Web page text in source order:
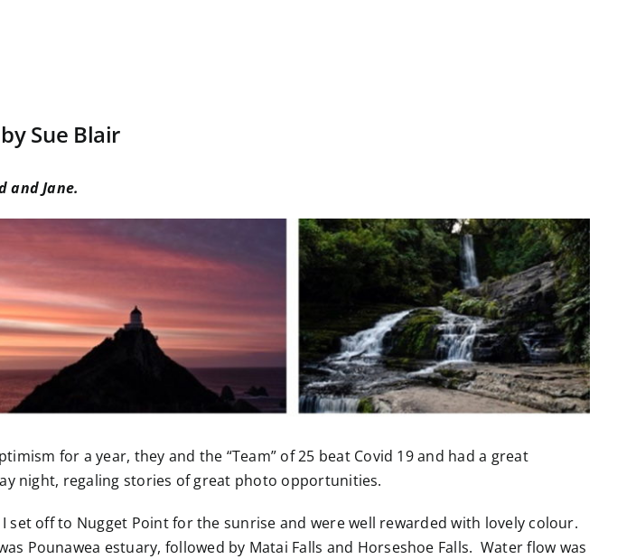
Sue Blair
and Jane.
for a year, they and the “Team” of 25 beat Covid 19 and had a great
night, regaling stories of great photo opportunities.
set off to Nugget Point for the sunrise and were well rewarded with lovely colour.
Pounawea estuary, followed by Matai Falls and Horseshoe Falls. Water flow was